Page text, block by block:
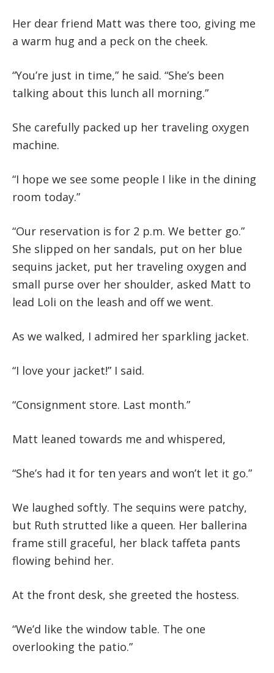
Her dear friend Matt was there too, giving me
a warm hug and a peck on the cheek.
“You’re just in time,” he said. “She’s been
talking about this lunch all morning.”
She carefully packed up her traveling oxygen
machine.
“I hope we see some people I like in the dining
room today.”
“Our reservation is for 2 p.m. We better go.”
She slipped on her sandals, put on her blue
sequins jacket, put her traveling oxygen and
small purse over her shoulder, asked Matt to
lead Loli on the leash and off we went.
As we walked, I admired her sparkling jacket.
“I love your jacket!” I said.
“Consignment store. Last month.”
Matt leaned towards me and whispered,
“She’s had it for ten years and won’t let it go.”
We laughed softly. The sequins were patchy,
but Ruth strutted like a queen. Her ballerina
frame still graceful, her black taffeta pants
flowing behind her.
At the front desk, she greeted the hostess.
“We’d like the window table. The one
overlooking the patio.”